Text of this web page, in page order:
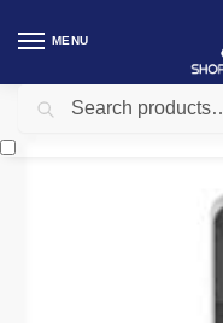
MENU
Home Security / Suprema